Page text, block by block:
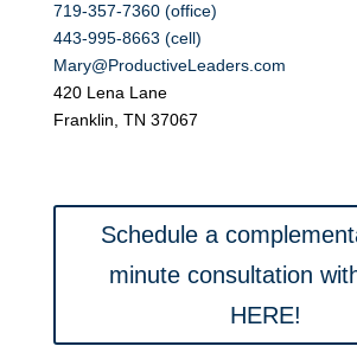
719-357-7360 (office)
443-995-8663 (cell)
Mary@ProductiveLeaders.com
420 Lena Lane
Franklin, TN 37067
Schedule a
minute consultation
HERE!